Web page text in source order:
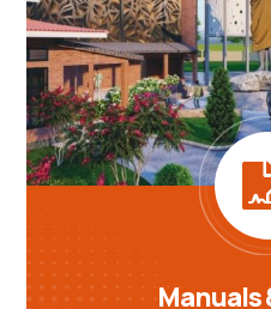
Manuals